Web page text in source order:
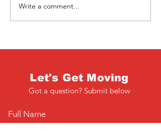
Write a comment...
Let's Get Moving
Got a question? Submit below
Full Name